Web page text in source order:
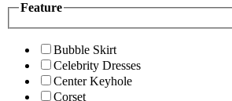
Feature
Bubble Skirt
Celebrity Dresses
Center Keyhole
Corset